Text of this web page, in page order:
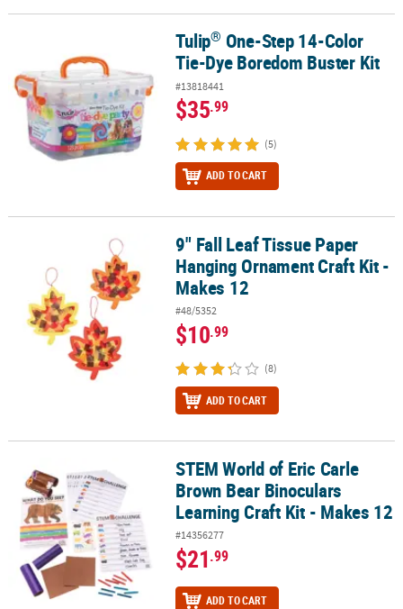
One-Step 14-Color Tie-Dye Boredom Buster Kit
Tulip® One-Step 14-Color
Tie-Dye Boredom Buster Kit
#13818441
$35.99
(5)
ADD TO CART
9" Fall Leaf Tissue Paper Hanging Ornament Craft Kit - Makes 12
9" Fall Leaf Tissue Paper
Hanging Ornament Craft Kit -
Makes 12
#48/5352
$10.99
(8)
ADD TO CART
STEM World of Eric Carle Brown Bear Binoculars Learning Craft
STEM World of Eric Carle
Brown Bear Binoculars
Learning Craft Kit - Makes 12
#14356277
$21.99
ADD TO CART